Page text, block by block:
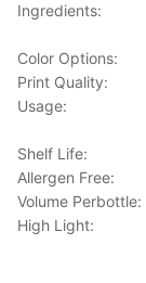
Ingredients:
Color Options:
Print Quality:
Usage:
Shelf Life:
Allergen Free:
Volume Perbottle:
High Light: